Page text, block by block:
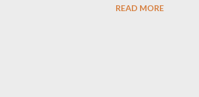
READ MORE